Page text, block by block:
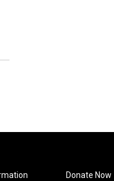
Donate Now